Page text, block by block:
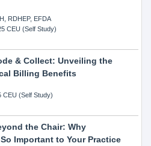
RDHEP, EFDA
CEU (Self Study)
& Collect: Unveiling the
Billing Benefits
CEU (Self Study)
the Chair: Why
Important to Your Practice